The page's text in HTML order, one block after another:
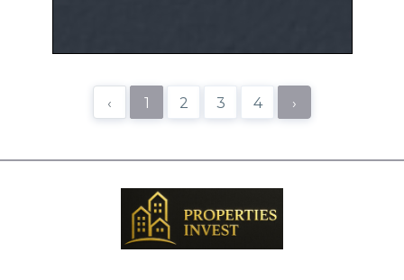
‹ 1 2 3 4 ›